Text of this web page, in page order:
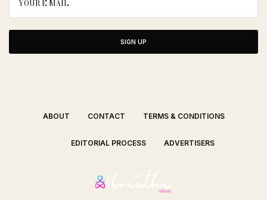
SIGN UP
ABOUT CONTACT TERMS & CONDITIONS
EDITORIAL PROCESS ADVERTISERS